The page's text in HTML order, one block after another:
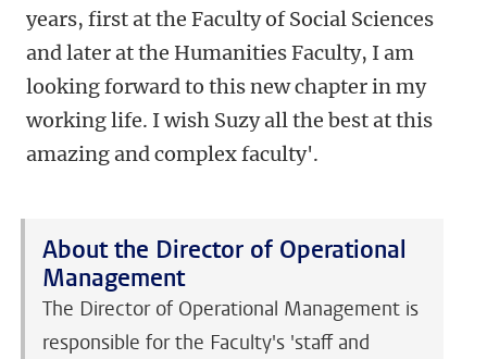
years, first at the Faculty of Social Sciences
and later at the Humanities Faculty, I am
looking forward to this new chapter in my
working life. I wish Suzy all the best at this
amazing and complex faculty'.
About the Director of Operational
Management
The Director of Operational Management is
responsible for the Faculty's 'staff and